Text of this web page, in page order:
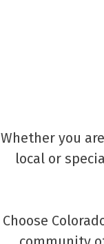
Whether you
local or
Choose